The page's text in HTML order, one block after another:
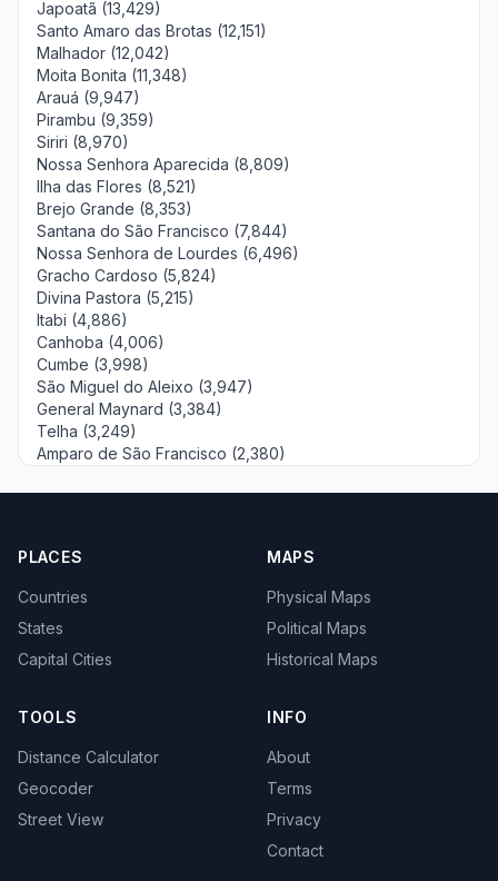
Japoatã (13,429)
Santo Amaro das Brotas (12,151)
Malhador (12,042)
Moita Bonita (11,348)
Arauá (9,947)
Pirambu (9,359)
Siriri (8,970)
Nossa Senhora Aparecida (8,809)
Ilha das Flores (8,521)
Brejo Grande (8,353)
Santana do São Francisco (7,844)
Nossa Senhora de Lourdes (6,496)
Gracho Cardoso (5,824)
Divina Pastora (5,215)
Itabi (4,886)
Canhoba (4,006)
Cumbe (3,998)
São Miguel do Aleixo (3,947)
General Maynard (3,384)
Telha (3,249)
Amparo de São Francisco (2,380)
PLACES
Countries
States
Capital Cities
MAPS
Physical Maps
Political Maps
Historical Maps
TOOLS
Distance Calculator
Geocoder
Street View
INFO
About
Terms
Privacy
Contact